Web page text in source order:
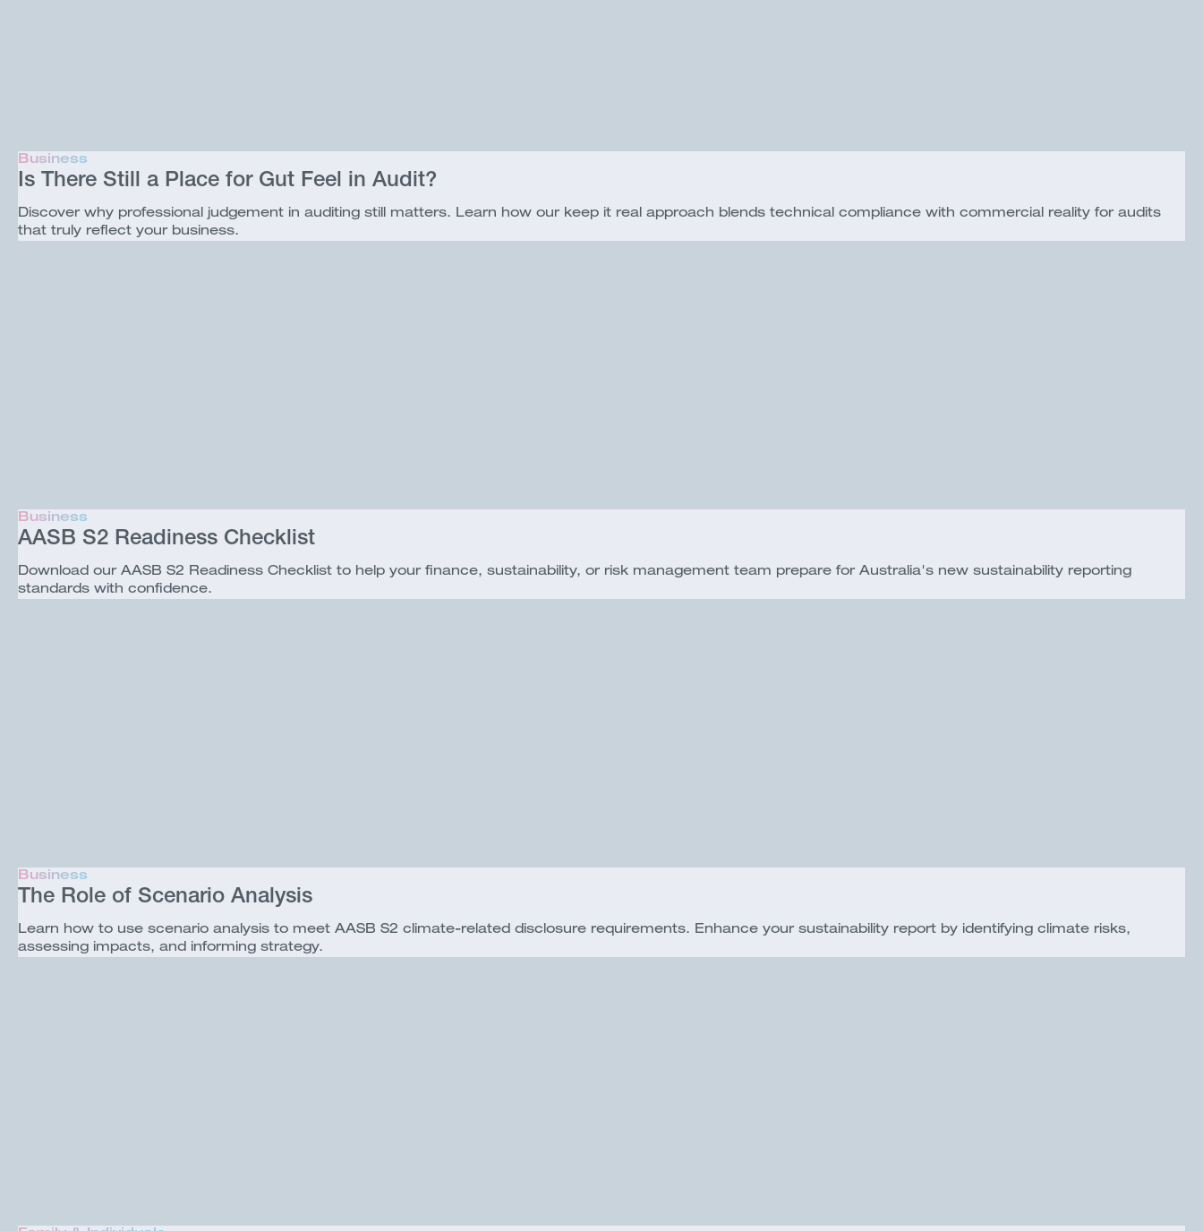
Business
Is There Still a Place for Gut Feel in Audit?
Discover why professional judgement in auditing still matters. Learn how our keep it real approach blends technical compliance with commercial reality for audits
that truly reflect your business.
Business
AASB S2 Readiness Checklist
Download our AASB S2 Readiness Checklist to help your finance, sustainability, or risk management team prepare for Australia's new sustainability reporting
standards with confidence.
Business
The Role of Scenario Analysis
Learn how to use scenario analysis to meet AASB S2 climate-related disclosure requirements. Enhance your sustainability report by identifying climate risks,
assessing impacts, and informing strategy.